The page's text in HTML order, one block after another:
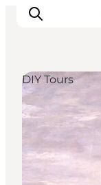
Inspiration
Aktiviteter
Övernatta
DIY Tours